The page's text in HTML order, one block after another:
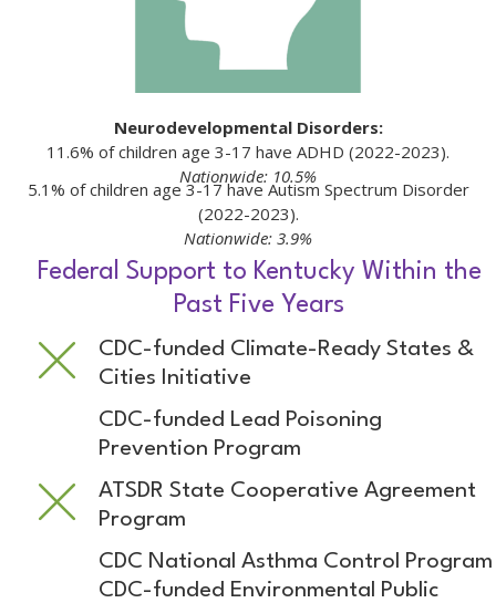
Neurodevelopmental Disorders:
11.6% of children age 3-17 have ADHD (2022-2023).
Nationwide: 10.5%
5.1% of children age 3-17 have Autism Spectrum Disorder
(2022-2023).
Nationwide: 3.9%
Federal Support to Kentucky Within the
Past Five Years
CDC-funded Climate-Ready States &
Cities Initiative
CDC-funded Lead Poisoning
Prevention Program
ATSDR State Cooperative Agreement
Program
CDC National Asthma Control Program
CDC-funded Environmental Public